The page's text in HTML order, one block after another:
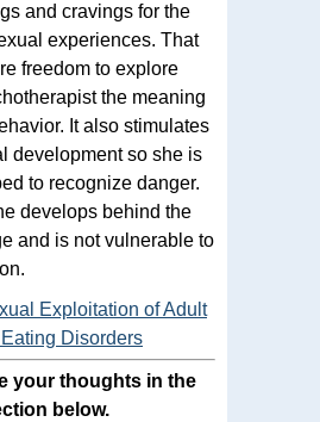
and cravings for the
experiences. That
freedom to explore
the meaning
It also stimulates
development so she is
to recognize danger.
develops behind the
and is not vulnerable to
Exploitation of Adult
Disorders
your thoughts in the
below.